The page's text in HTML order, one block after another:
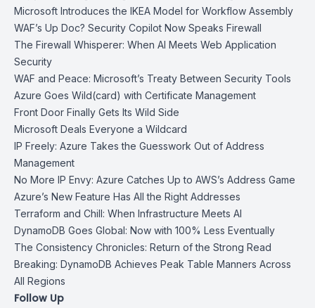
Microsoft Introduces the IKEA Model for Workflow Assembly
WAF’s Up Doc? Security Copilot Now Speaks Firewall
The Firewall Whisperer: When AI Meets Web Application
Security
WAF and Peace: Microsoft’s Treaty Between Security Tools
Azure Goes Wild(card) with Certificate Management
Front Door Finally Gets Its Wild Side
Microsoft Deals Everyone a Wildcard
IP Freely: Azure Takes the Guesswork Out of Address
Management
No More IP Envy: Azure Catches Up to AWS’s Address Game
Azure’s New Feature Has All the Right Addresses
Terraform and Chill: When Infrastructure Meets AI
DynamoDB Goes Global: Now with 100% Less Eventually
The Consistency Chronicles: Return of the Strong Read
Breaking: DynamoDB Achieves Peak Table Manners Across
All Regions
Follow Up